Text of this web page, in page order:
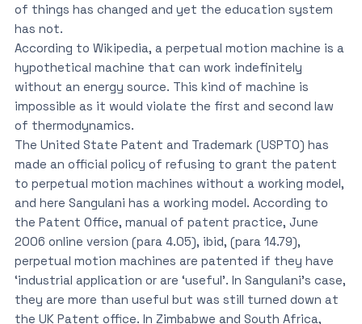
of things has changed and yet the education system
has not.
According to Wikipedia, a perpetual motion machine is a
hypothetical machine that can work indefinitely
without an energy source. This kind of machine is
impossible as it would violate the first and second law
of thermodynamics.
The United State Patent and Trademark (USPTO) has
made an official policy of refusing to grant the patent
to perpetual motion machines without a working model,
and here Sangulani has a working model. According to
the Patent Office, manual of patent practice, June
2006 online version (para 4.05), ibid, (para 14.79),
perpetual motion machines are patented if they have
‘industrial application or are ‘useful’. In Sangulani’s case,
they are more than useful but was still turned down at
the UK Patent office. In Zimbabwe and South Africa,